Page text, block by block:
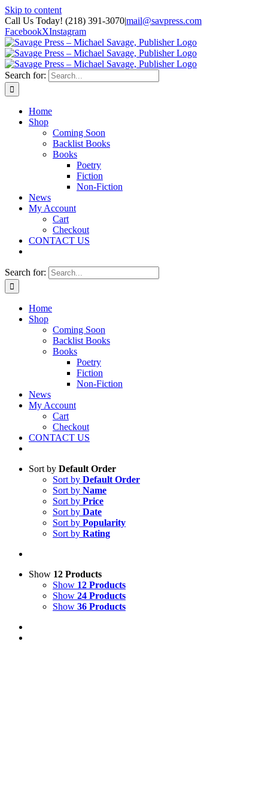
Skip to content
Call Us Today! (218) 391-3070|mail@savpress.com
FacebookXInstagram
Search for:
Home
Shop
Coming Soon
Backlist Books
Books
Poetry
Fiction
Non-Fiction
News
My Account
Cart
Checkout
CONTACT US
Search for:
Home
Shop
Coming Soon
Backlist Books
Books
Poetry
Fiction
Non-Fiction
News
My Account
Cart
Checkout
CONTACT US
Sort by Default Order
Sort by Default Order
Sort by Name
Sort by Price
Sort by Date
Sort by Popularity
Sort by Rating
Show 12 Products
Show 12 Products
Show 24 Products
Show 36 Products